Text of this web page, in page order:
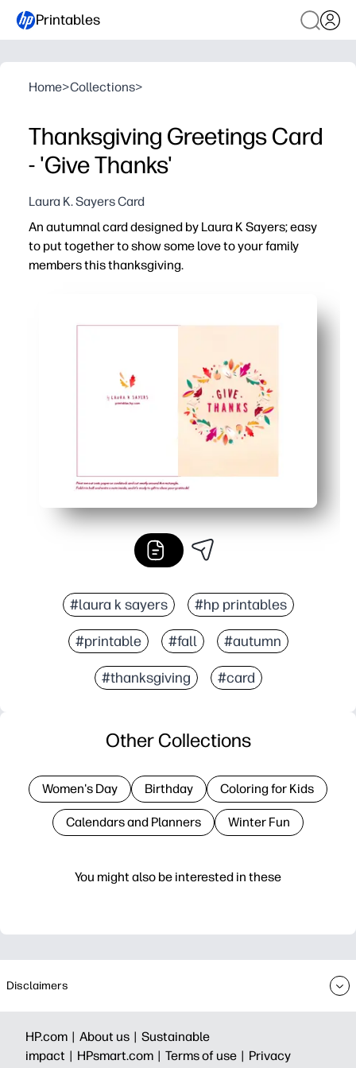
Printables
Home>Collections>
Thanksgiving Greetings Card
- 'Give Thanks'
Laura K. Sayers Card
An autumnal card designed by Laura K Sayers; easy
to put together to show some love to your family
members this thanksgiving.
Keeps your kids engaged - they practice scissor skills
Easy to personalize - Laura K Sayers's vibrant
#laura k sayers #hp printables
#printable #fall #autumn
#thanksgiving #card
You might also be interested in these
Other Collections
Women's Day Birthday Coloring for Kids
Calendars and Planners Winter Fun
Disclaimers
HP.com | About us | Sustainable
impact | HPsmart.com | Terms of use | Privacy